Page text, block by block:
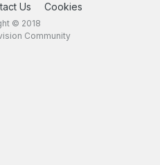
Us Cookies
© 2018
Community